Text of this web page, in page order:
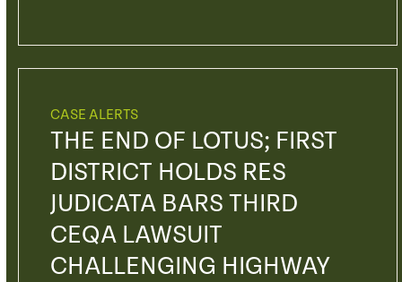
CASE ALERTS
THE END OF LOTUS; FIRST
DISTRICT HOLDS RES
JUDICATA BARS THIRD
CEQA LAWSUIT
CHALLENGING HIGHWAY